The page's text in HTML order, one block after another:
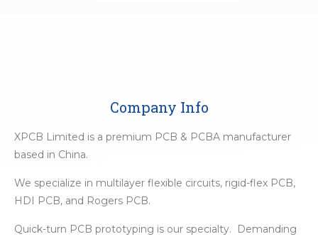
Company Info
XPCB Limited is a premium PCB & PCBA manufacturer
based in China.
We specialize in multilayer flexible circuits, rigid-flex PCB,
HDI PCB, and Rogers PCB.
Quick-turn PCB prototyping is our specialty. Demanding